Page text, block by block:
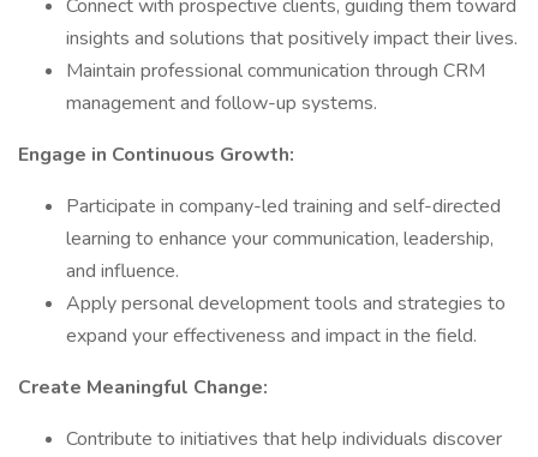
Connect with prospective clients, guiding them toward
insights and solutions that positively impact their lives.
Maintain professional communication through CRM
management and follow-up systems.
Engage in Continuous Growth:
Participate in company-led training and self-directed
learning to enhance your communication, leadership,
and influence.
Apply personal development tools and strategies to
expand your effectiveness and impact in the field.
Create Meaningful Change:
Contribute to initiatives that help individuals discover